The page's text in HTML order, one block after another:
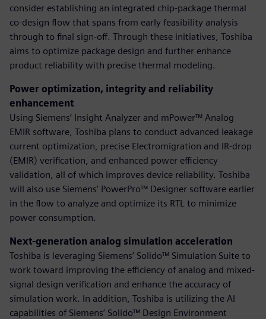
consider establishing an integrated chip-package thermal
co-design flow that spans from early feasibility analysis
through to final sign-off. Through these initiatives, Toshiba
aims to optimize package design and further enhance
product reliability with precise thermal modeling.
Power optimization, integrity and reliability
enhancement
Using Siemens’ Insight Analyzer and mPower™ Analog
EMIR software, Toshiba plans to conduct advanced leakage
current optimization, precise Electromigration and IR-drop
(EMIR) verification, and enhanced power efficiency
validation, all of which improves device reliability. Toshiba
will also use Siemens’ PowerPro™ Designer software earlier
in the flow to analyze and optimize its RTL to minimize
power consumption.
Next-generation analog simulation acceleration
Toshiba is leveraging Siemens’ Solido™ Simulation Suite to
work toward improving the efficiency of analog and mixed-
signal design verification and enhance the accuracy of
simulation work. In addition, Toshiba is utilizing the AI
capabilities of Siemens’ Solido™ Design Environment